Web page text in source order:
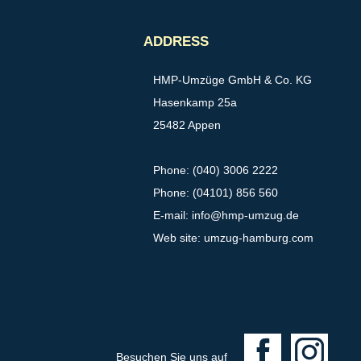
ADDRESS
HMP-Umzüge GmbH & Co. KG
Hasenkamp 25a
25482 Appen
Phone: (040) 3006 2222
Phone: (04101) 856 560
E-mail: info@hmp-umzug.de
Web site: umzug-hamburg.com
Besuchen Sie uns auf